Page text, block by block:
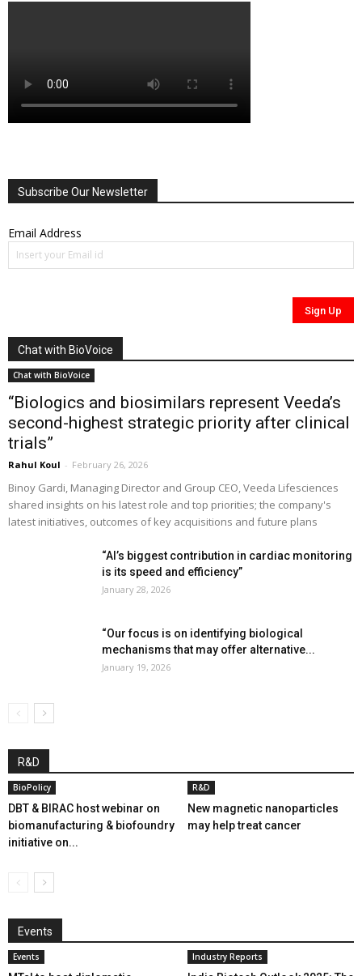
Subscribe Our Newsletter
Email Address
Chat with BioVoice
Chat with BioVoice
“Biologics and biosimilars represent Veeda’s
second-highest strategic priority after clinical
trials”
Rahul Koul - February 26, 2026
Binoy Gardi, Managing Director and Group CEO, Veeda Lifesciences
shared insights on his latest role and top priorities; the company's
latest initiatives, outcomes of key acquisitions and future plans
“AI’s biggest contribution in cardiac monitoring
is its speed and efficiency”
January 28, 2026
“Our focus is on identifying biological
mechanisms that may offer alternative...
January 19, 2026
R&D
BioPolicy
DBT & BIRAC host webinar on
biomanufacturing & biofoundry
initiative on...
R&D
New magnetic nanoparticles
may help treat cancer
Events
Events Industry Reports